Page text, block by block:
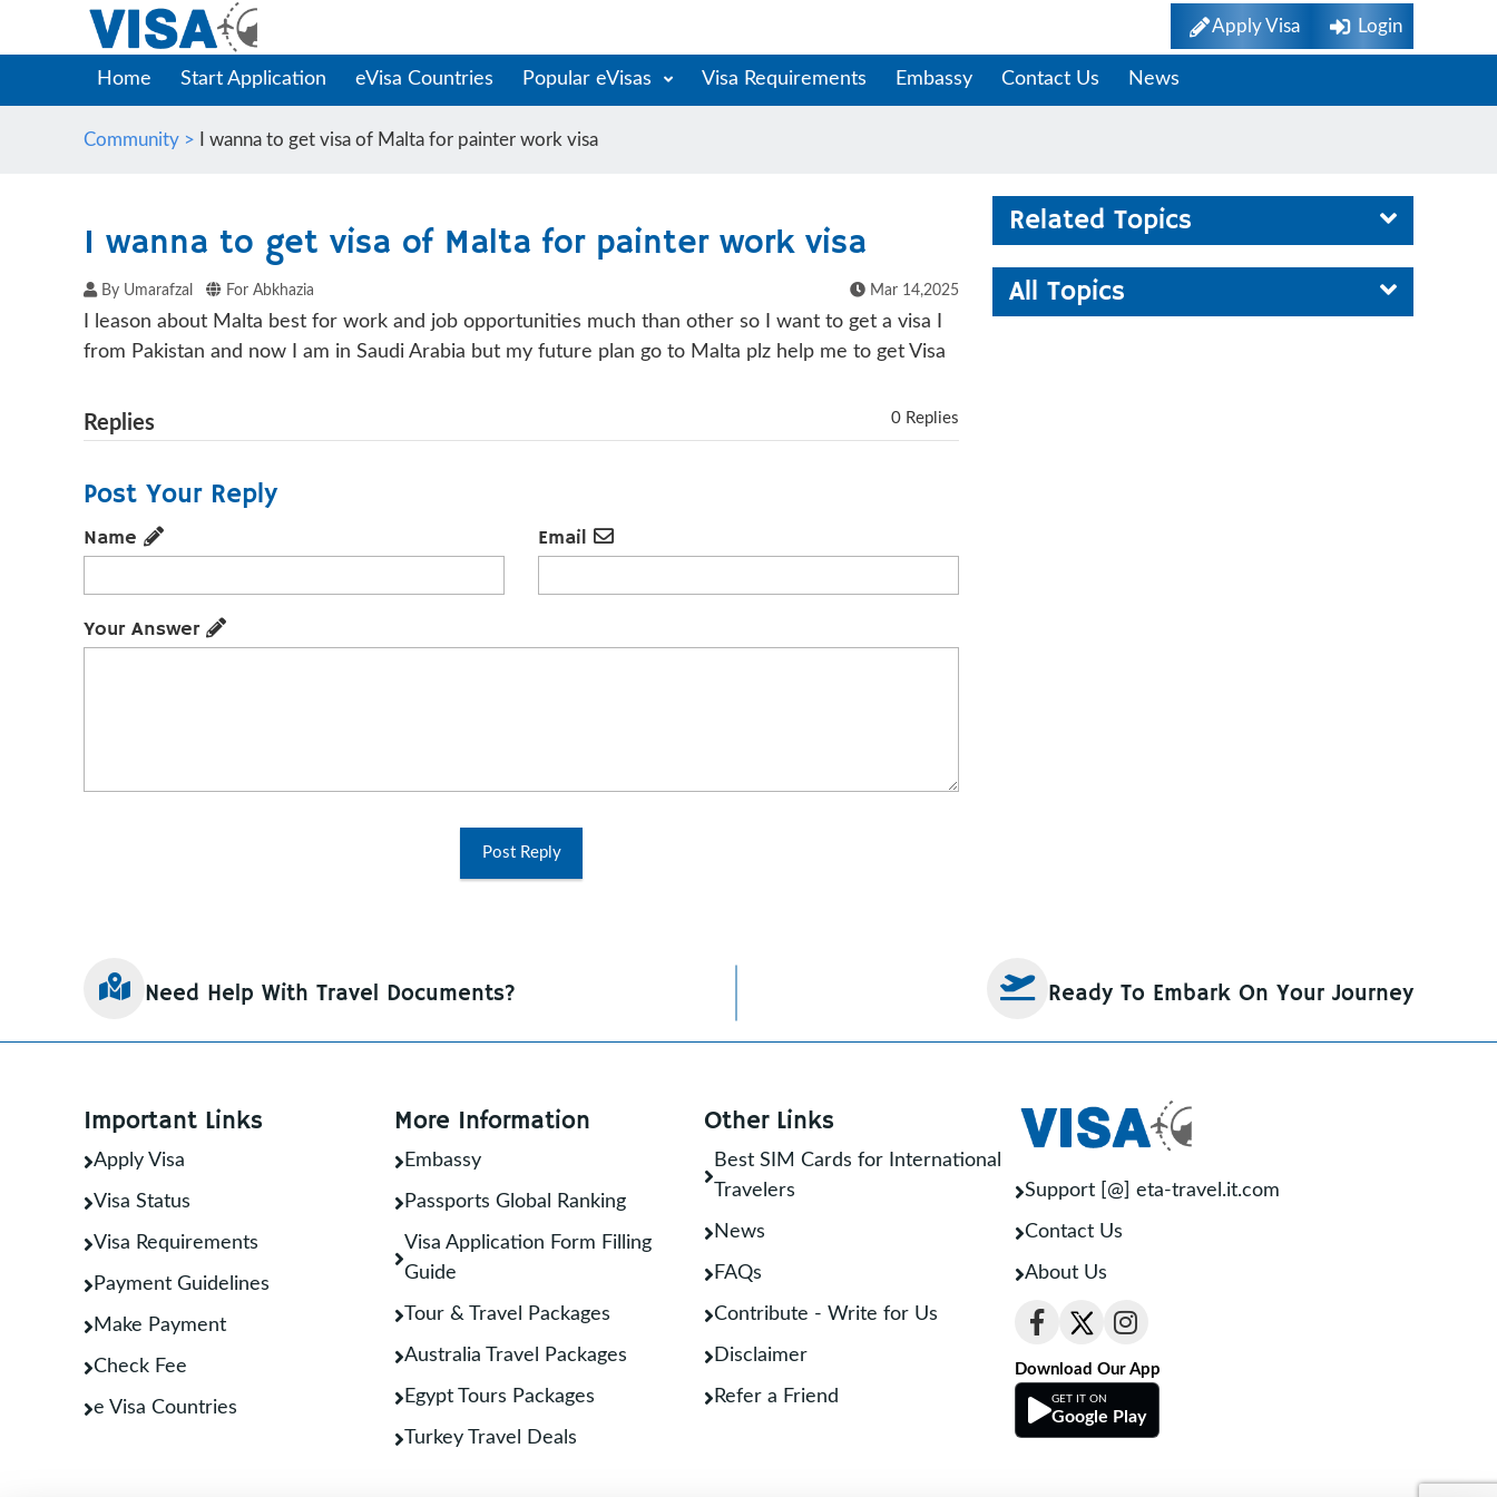
Apply Visa Login
Home Start Application eVisa Countries Popular eVisas Visa Requirements Embassy Contact Us News
Community > I wanna to get visa of Malta for painter work visa
I wanna to get visa of Malta for painter work visa
By Umarafzal For Abkhazia Mar 14,2025
I leason about Malta best for work and job opportunities much than other so I want to get a visa I
from Pakistan and now I am in Saudi Arabia but my future plan go to Malta plz help me to get Visa
Replies 0 Replies
Post Your Reply
Name Email
Your Answer
Post Reply
Related Topics
All Topics
Need Help With Travel Documents? Ready To Embark On Your Journey
Important Links
Apply Visa
Visa Status
Visa Requirements
Payment Guidelines
Make Payment
Check Fee
e Visa Countries
More Information
Embassy
Passports Global Ranking
Visa Application Form Filling
Guide
Tour & Travel Packages
Australia Travel Packages
Egypt Tours Packages
Turkey Travel Deals
Other Links
Best SIM Cards for International
Travelers
News
FAQs
Contribute - Write for Us
Disclaimer
Refer a Friend
Support [@] eta-travel.it.com
Contact Us
About Us
Download Our App
GET IT ON
Google Play